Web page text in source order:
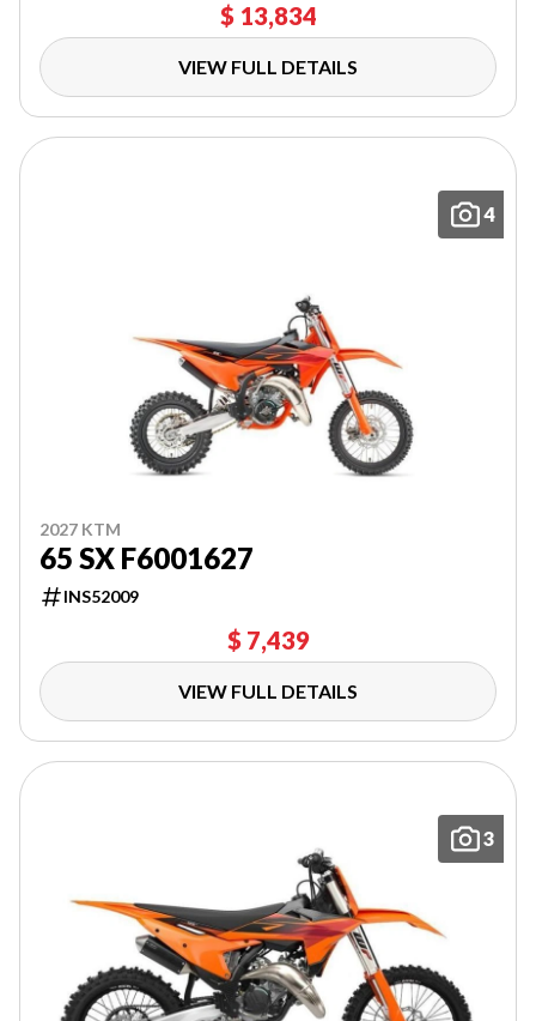
$ 13,834
VIEW FULL DETAILS
4
2027 KTM
65 SX F6001627
INS52009
$ 7,439
VIEW FULL DETAILS
3